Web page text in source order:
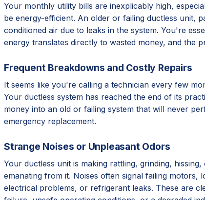
Your monthly utility bills are inexplicably high,
be energy-efficient. An older or failing ductless unit,
conditioned air due to leaks in the system. You're
energy translates directly to wasted money, and the
Frequent Breakdowns and Costly Repairs
It seems like you're calling a technician every few
Your ductless system has reached the end of its
money into an old or failing system that will never
emergency replacement.
Strange Noises or Unpleasant Odors
Your ductless unit is making rattling, grinding,
emanating from it. Noises often signal failing
electrical problems, or refrigerant leaks. These are